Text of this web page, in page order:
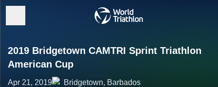
2019 Bridgetown CAMTRI Sprint Triathlon
American Cup
Apr 21, 2019 Bridgetown, Barbados